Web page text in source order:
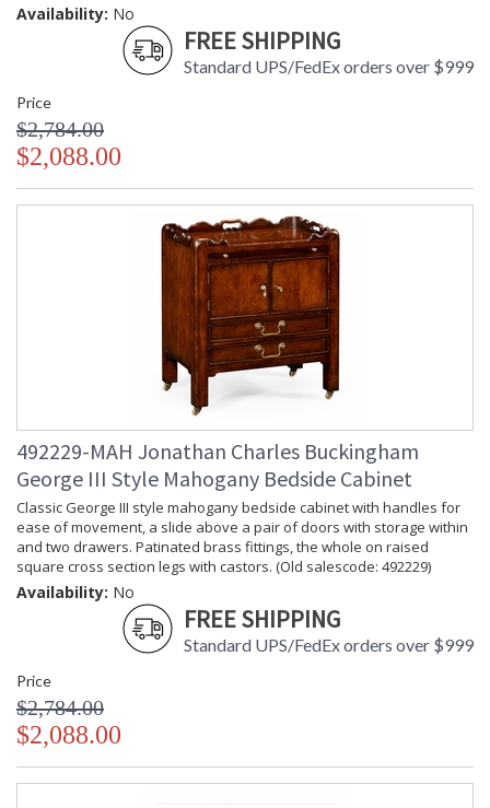
Availability: No
FREE SHIPPING
Standard UPS/FedEx orders over $999
Price
$2,784.00
$2,088.00
492229-MAH Jonathan Charles Buckingham
George III Style Mahogany Bedside Cabinet
Classic George III style mahogany bedside cabinet with handles for
ease of movement, a slide above a pair of doors with storage within
and two drawers. Patinated brass fittings, the whole on raised
square cross section legs with castors. (Old salescode: 492229)
Availability: No
FREE SHIPPING
Standard UPS/FedEx orders over $999
Price
$2,784.00
$2,088.00